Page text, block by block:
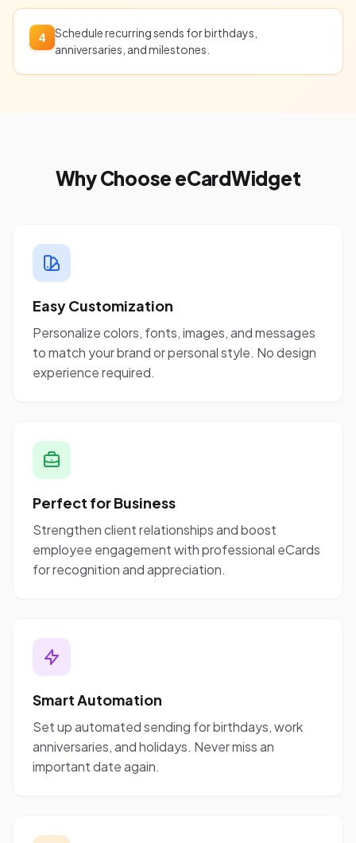
4
Schedule recurring sends for birthdays,
anniversaries, and milestones.
Why Choose eCardWidget
Easy Customization
Personalize colors, fonts, images, and messages
to match your brand or personal style. No design
experience required.
Perfect for Business
Strengthen client relationships and boost
employee engagement with professional eCards
for recognition and appreciation.
Smart Automation
Set up automated sending for birthdays, work
anniversaries, and holidays. Never miss an
important date again.